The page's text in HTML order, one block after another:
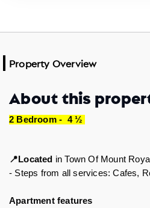
Property Overview
About this
2 Bedroom -  4 ½
📍Located in Town Of Mount
- Steps from all services: Cafes,
Apartment features